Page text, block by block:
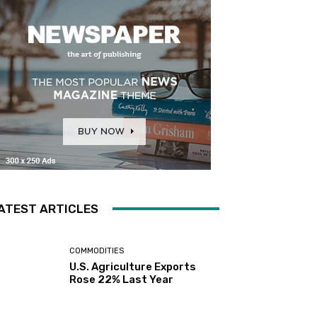
ARTICLES
COMMODITIES
U.S. Agriculture Exports
Rose 22% Last Year